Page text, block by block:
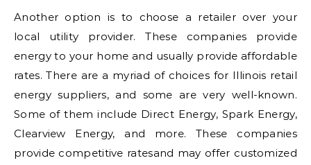
Another option is to choose a retailer over your
local utility provider. These companies provide
energy to your home and usually provide affordable
rates. There are a myriad of choices for Illinois retail
energy suppliers, and some are very well-known.
Some of them include Direct Energy, Spark Energy,
Clearview Energy, and more. These companies
provide competitive ratesand may offer customized